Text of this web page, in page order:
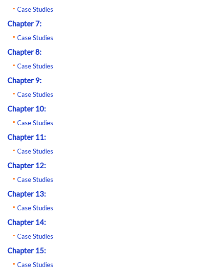
Case Studies
Chapter 7:
Case Studies
Chapter 8:
Case Studies
Chapter 9:
Case Studies
Chapter 10:
Case Studies
Chapter 11:
Case Studies
Chapter 12:
Case Studies
Chapter 13:
Case Studies
Chapter 14:
Case Studies
Chapter 15:
Case Studies